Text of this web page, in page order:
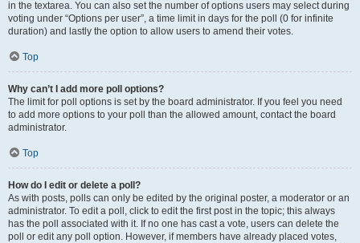
in the textarea. You can also set the number of options users may select during
voting under “Options per user”, a time limit in days for the poll (0 for infinite
duration) and lastly the option to allow users to amend their votes.
Top
Why can’t I add more poll options?
The limit for poll options is set by the board administrator. If you feel you need
to add more options to your poll than the allowed amount, contact the board
administrator.
Top
How do I edit or delete a poll?
As with posts, polls can only be edited by the original poster, a moderator or an
administrator. To edit a poll, click to edit the first post in the topic; this always
has the poll associated with it. If no one has cast a vote, users can delete the
poll or edit any poll option. However, if members have already placed votes,